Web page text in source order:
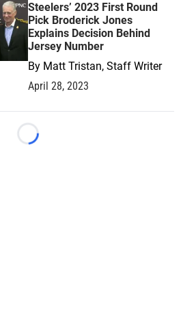
Steelers’ 2023 First Round
Pick Broderick Jones
Explains Decision Behind
Jersey Number
By Matt Tristan, Staff Writer
April 28, 2023
Loading...